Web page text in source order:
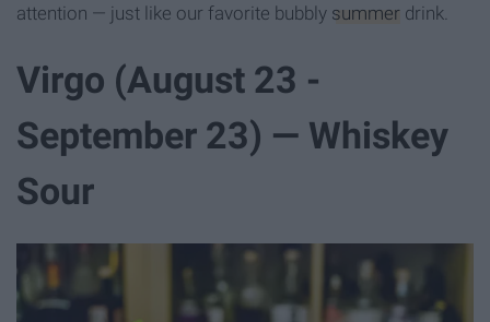
attention — just like our favorite bubbly summer drink.
Virgo (August 23 -
September 23) — Whiskey
Sour